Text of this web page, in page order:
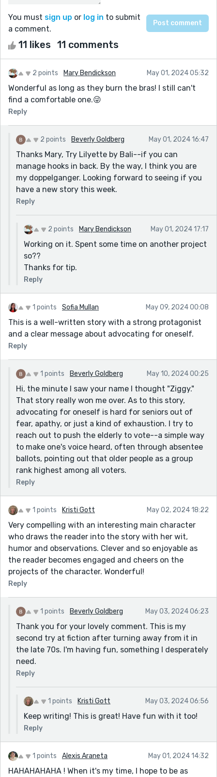
You must sign up or log in to submit
a comment.
11 likes 11 comments
2 points Mary Bendickson May 01, 2024 05:32
Wonderful as long as they burn the bras! I still can't
find a comfortable one.😜
Reply
2 points Beverly Goldberg May 01, 2024 16:47
Thanks Mary, Try Lilyette by Bali--if you can
manage hooks in back. By the way, I think you are
my doppelganger. Looking forward to seeing if you
have a new story this week.
Reply
2 points Mary Bendickson May 01, 2024 17:17
Working on it. Spent some time on another project
so??
Thanks for tip.
Reply
1 points Sofia Mullan May 09, 2024 00:08
This is a well-written story with a strong protagonist
and a clear message about advocating for oneself.
Reply
1 points Beverly Goldberg May 10, 2024 00:25
Hi, the minute I saw your name I thought "Ziggy."
That story really won me over. As to this story,
advocating for oneself is hard for seniors out of
fear, apathy, or just a kind of exhaustion. I try to
reach out to push the elderly to vote--a simple way
to make one's voice heard, often through absentee
ballots, pointing out that older people as a group
rank highest among all voters.
Reply
1 points Kristi Gott May 02, 2024 18:22
Very compelling with an interesting main character
who draws the reader into the story with her wit,
humor and observations. Clever and so enjoyable as
the reader becomes engaged and cheers on the
projects of the character. Wonderful!
Reply
1 points Beverly Goldberg May 03, 2024 06:23
Thank you for your lovely comment. This is my
second try at fiction after turning away from it in
the late 70s. I'm having fun, something I desperately
need.
Reply
1 points Kristi Gott May 03, 2024 06:56
Keep writing! This is great! Have fun with it too!
Reply
1 points Alexis Araneta May 01, 2024 14:32
HAHAHAHAHA ! When it's my time, I hope to be as